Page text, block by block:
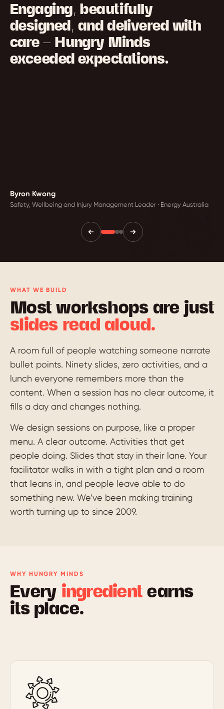
Engaging, beautifully
designed, and delivered with
care — Hungry Minds
exceeded expectations.
Byron Kwong
Safety, Wellbeing and Injury Management Leader · Energy Australia
WHAT WE BUILD
Most workshops are just
slides read aloud.
A room full of people watching someone narrate
bullet points. Ninety slides, zero activities, and a
lunch everyone remembers more than the
content. When a session has no clear outcome, it
fills a day and changes nothing.
We design sessions on purpose, like a proper
menu. A clear outcome. Activities that get
people doing. Slides that stay in their lane. Your
facilitator walks in with a tight plan and a room
that leans in, and people leave able to do
something new. We’ve been making training
worth turning up to since 2009.
WHY HUNGRY MINDS
Every ingredientearns
its place.